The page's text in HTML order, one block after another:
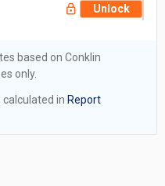
Unlock
based on Conklin
only.
in Report